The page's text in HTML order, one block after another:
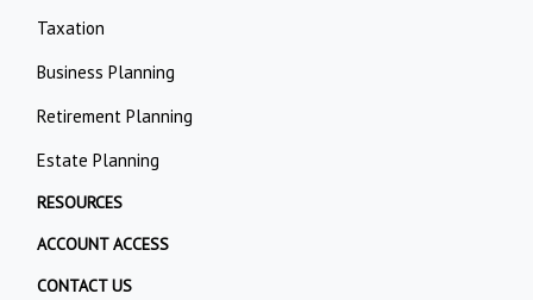
Taxation
Business Planning
Retirement Planning
Estate Planning
RESOURCES
ACCOUNT ACCESS
CONTACT US